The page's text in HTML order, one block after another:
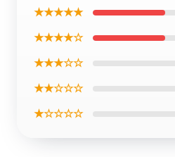
★★★★★
★★★★☆
★★★☆☆
★★☆☆☆
★☆☆☆☆